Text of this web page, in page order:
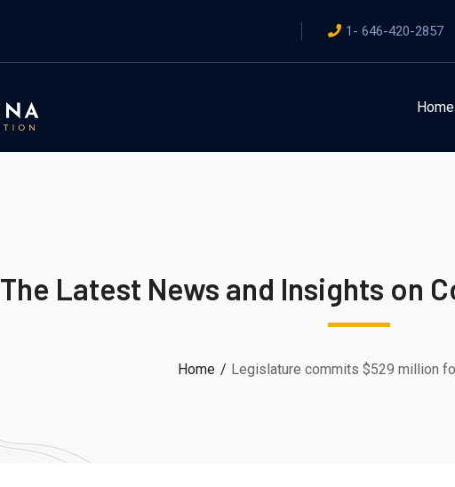
1- 646-420-2857
Home
The Latest News and Insights on
Home Legislature commits $529 million